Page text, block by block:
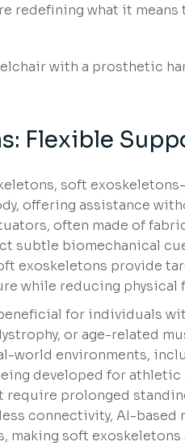
redefining what it means
Flexible
soft
offering assistance
often made of
subtle biomechanical
exoskeletons provide
while reducing
for individuals
or age-related
world environments,
developed for
prolonged
connectivity, AI-
making soft